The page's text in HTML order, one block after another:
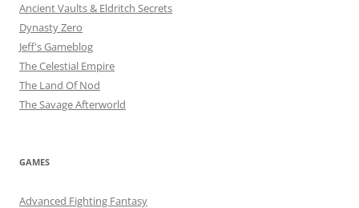
Ancient Vaults & Eldritch Secrets
Dynasty Zero
Jeff's Gameblog
The Celestial Empire
The Land Of Nod
The Savage Afterworld
GAMES
Advanced Fighting Fantasy